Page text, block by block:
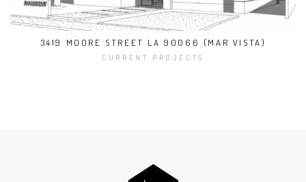
3419 MOORE STREET LA 90066 (MAR VISTA)
CURRENT PROJECTS